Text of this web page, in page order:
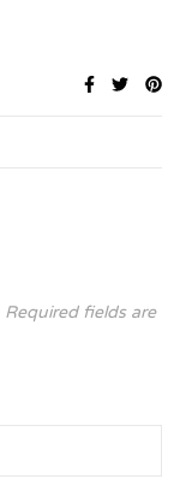
Required fields are